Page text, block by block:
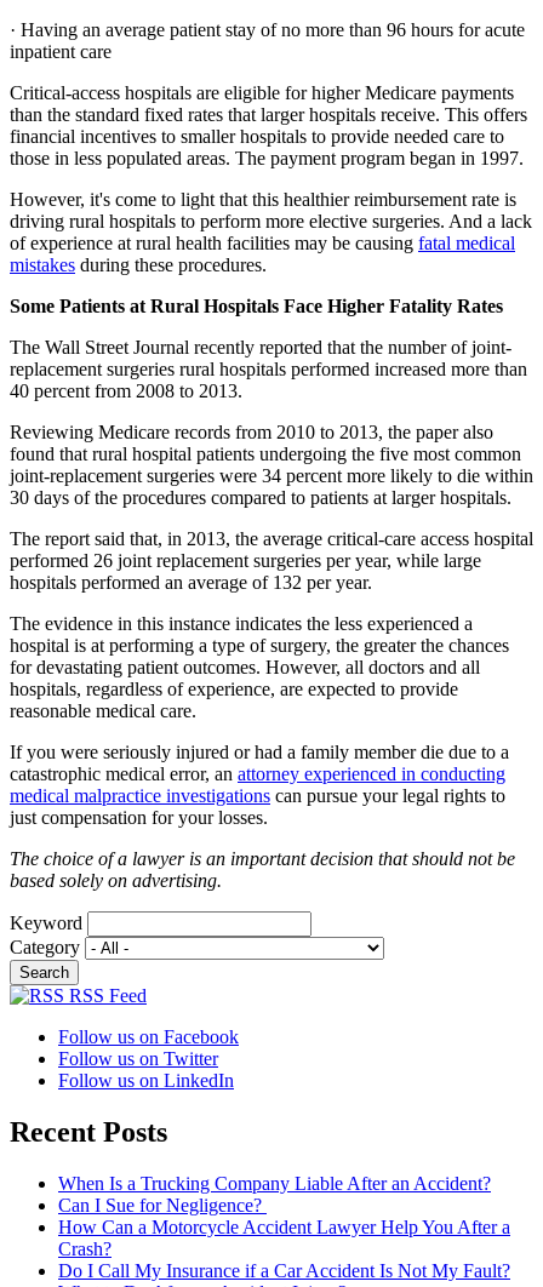
· Having an average patient stay of no more than 96 hours for acute
inpatient care
Critical-access hospitals are eligible for higher Medicare payments
than the standard fixed rates that larger hospitals receive. This offers
financial incentives to smaller hospitals to provide needed care to
those in less populated areas. The payment program began in 1997.
However, it's come to light that this healthier reimbursement rate is
driving rural hospitals to perform more elective surgeries. And a lack
of experience at rural health facilities may be causing fatal medical
mistakes during these procedures.
Some Patients at Rural Hospitals Face Higher Fatality Rates
The Wall Street Journal recently reported that the number of joint-
replacement surgeries rural hospitals performed increased more than
40 percent from 2008 to 2013.
Reviewing Medicare records from 2010 to 2013, the paper also
found that rural hospital patients undergoing the five most common
joint-replacement surgeries were 34 percent more likely to die within
30 days of the procedures compared to patients at larger hospitals.
The report said that, in 2013, the average critical-care access hospital
performed 26 joint replacement surgeries per year, while large
hospitals performed an average of 132 per year.
The evidence in this instance indicates the less experienced a
hospital is at performing a type of surgery, the greater the chances
for devastating patient outcomes. However, all doctors and all
hospitals, regardless of experience, are expected to provide
reasonable medical care.
If you were seriously injured or had a family member die due to a
catastrophic medical error, an attorney experienced in conducting
medical malpractice investigations can pursue your legal rights to
just compensation for your losses.
The choice of a lawyer is an important decision that should not be
based solely on advertising.
Keyword
Category
RSS Feed
Follow us on Facebook
Follow us on Twitter
Follow us on LinkedIn
Recent Posts
When Is a Trucking Company Liable After an Accident?
Can I Sue for Negligence?
How Can a Motorcycle Accident Lawyer Help You After a
Crash?
Do I Call My Insurance if a Car Accident Is Not My Fault?